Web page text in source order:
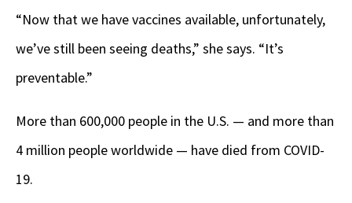
“Now that we have vaccines available, unfortunately,
we’ve still been seeing deaths,” she says. “It’s
preventable.”
More than 600,000 people in the U.S. — and more than
4 million people worldwide — have died from COVID-
19.